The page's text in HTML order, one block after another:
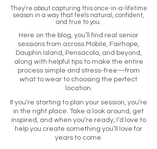
They’re about capturing this once-in-a-lifetime
season in a way that feels natural, confident,
and true to you.
Here on the blog, you’ll find real senior
sessions from across Mobile, Fairhope,
Dauphin Island, Pensacola, and beyond,
along with helpful tips to make the entire
process simple and stress-free—from
what to wear to choosing the perfect
location.
If you’re starting to plan your session, you’re
in the right place. Take a look around, get
inspired, and when you’re ready, I’d love to
help you create something you’ll love for
years to come.